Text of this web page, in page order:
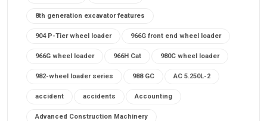
8th generation excavator features
904 P-Tier wheel loader 966G front end wheel loader
966G wheel loader 966H Cat 980C wheel loader
982-wheel loader series 988 GC AC 5.250L-2
accident accidents Accounting
Advanced Construction Machinery